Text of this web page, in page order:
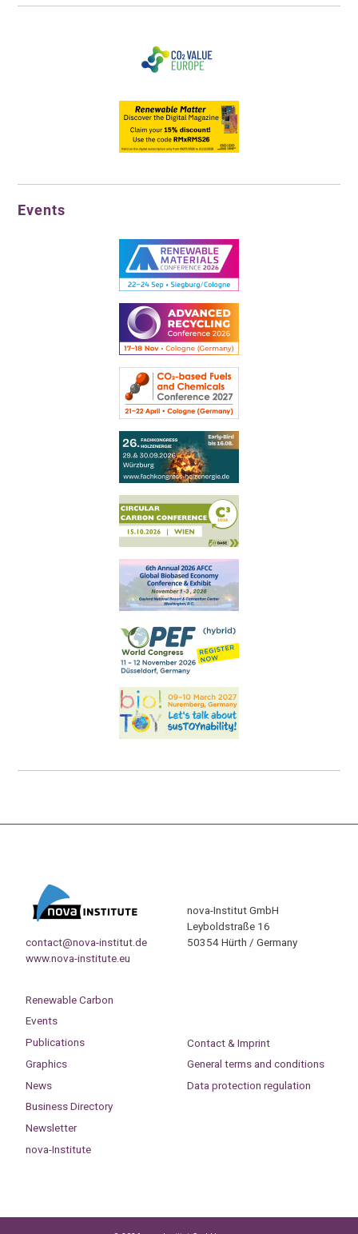
Events
contact@nova-institut.de
www.nova-institute.eu
nova-Institut GmbH
Leyboldstraße 16
50354 Hürth / Germany
Renewable Carbon
Events
Publications
Graphics
News
Business Directory
Newsletter
nova-Institute
Contact & Imprint
General terms and conditions
Data protection regulation